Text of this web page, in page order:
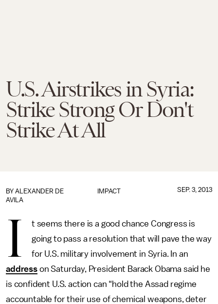
U.S. Airstrikes in Syria:
Strike Strong Or Don't
Strike At All
IMPACT
BY ALEXANDER DE
AVILA
SEP. 3, 2013
I
t seems there is a good chance Congress is
going to pass a resolution that will pave the way
for U.S. military involvement in Syria. In an
addresson Saturday, President Barack Obama said he
is confident U.S. action can “hold the Assad regime
accountable for their use of chemical weapons, deter